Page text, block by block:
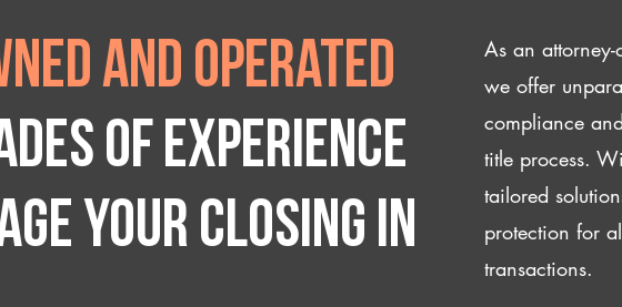
and operated
of experience
your closing IN
As an
we offer
compliance
title process.
tailored
protection for
transactions.